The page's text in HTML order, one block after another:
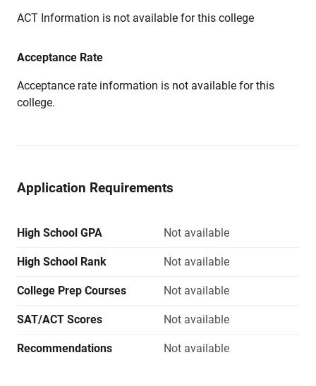
ACT Information is not available for this college
Acceptance Rate
Acceptance rate information is not available for this
college.
Application Requirements
High School GPA Not available
High School Rank Not available
College Prep Courses Not available
SAT/ACT Scores Not available
Recommendations Not available